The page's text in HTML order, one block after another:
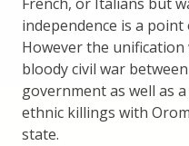
independence is a
However the unification
bloody civil war
government as well as
ethnic killings with
state.